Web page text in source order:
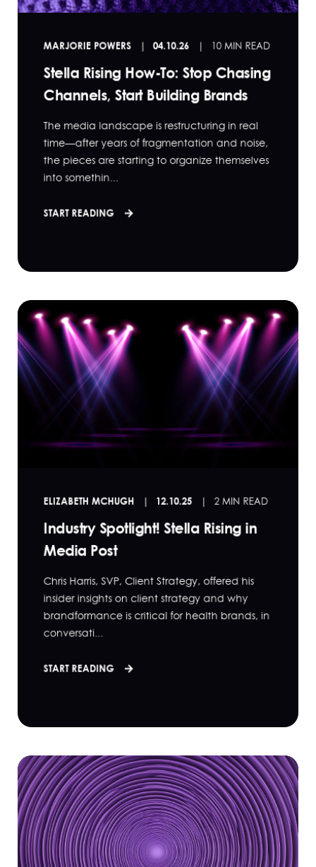
MARJORIE POWERS 04.10.26 10 MIN READ
Stella Rising How-To: Stop Chasing
Channels, Start Building Brands
The media landscape is restructuring in real
time—after years of fragmentation and noise,
the pieces are starting to organize themselves
into somethin...
START READING
ELIZABETH MCHUGH 12.10.25 2 MIN READ
Industry Spotlight! Stella Rising in
Media Post
Chris Harris, SVP, Client Strategy, offered his
insider insights on client strategy and why
brandformance is critical for health brands, in
conversati...
START READING